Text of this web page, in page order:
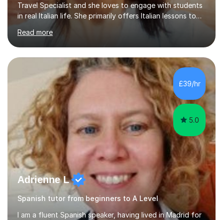
Travel Specialist and she loves to engage with students
in real Italian life. She primarily offers Italian lessons to
those preparing for 11+, 13+, GCSEs, Key Stages, IB, A
levels. Her lessons begin with a starter, to recap
previous learning, followed by the main part of the
lesson for new learning, and finish with a
quiz/recap/setting homework for the next session.
Viviana is flexible and is more than happy to adapt
lesson structure to the needs of each student. She
gives particular...
Read more
£39/hr
5.0
Adrienne L
Spanish tutor from beginners to A Level
I am a fluent Spanish speaker, having lived in Madrid for